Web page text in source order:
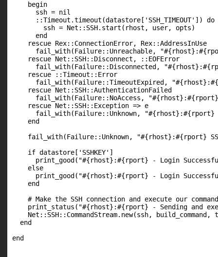
    begin
      ssh = nil
      ::Timeout.timeout(datastore['SSH_TIMEOUT']) do
        ssh = Net::SSH.start(rhost, user, opts)
      end
    rescue Rex::ConnectionError, Rex::AddressInUse
fail_with(Failure::Unreachable,
    rescue Net::SSH::Disconnect, ::EOFError
fail_with(Failure::Disconnected,
    rescue ::Timeout::Error
fail_with(Failure::TimeoutExpired,
    rescue Net::SSH::AuthenticationFailed
fail_with(Failure::NoAccess,
    rescue Net::SSH::Exception => e
fail_with(Failure::Unknown,
    end
fail_with(Failure::Unknown, "#{rhost}:#{rport}
    if datastore['SSHKEY']
print_good("#{rhost}:#{rport} - Login
    else
print_good("#{rhost}:#{rport} - Login
    end
# Make the SSH connection and execute our
print_status("#{rhost}:#{rport} - Sending and
Net::SSH::CommandStream.new(ssh, build_command,
  end